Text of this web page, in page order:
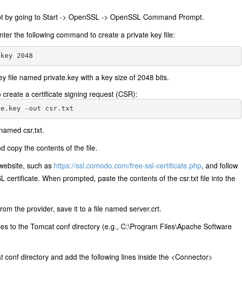
going to Start -> OpenSSL -> OpenSSL Command Prompt.
the following command to create a private key file:
file named private.key with a key size of 2048 bits.
a certificate signing request (CSR):
csr.txt.
copy the contents of the file.
such as https://ssl.comodo.com/free-ssl-certificate.php, and follow
certificate. When prompted, paste the contents of the csr.txt file into the
the provider, save it to a file named server.crt.
to the Tomcat conf directory (e.g., C:\Program Files\Apache Software
conf directory and add the following lines inside the <Connector>